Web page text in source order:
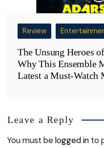
Review
The Unsung Heroes
Why This Ensemble
Latest a Must-Watch
Leave a Reply
You must belogged in to